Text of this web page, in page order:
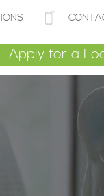
Apply for a